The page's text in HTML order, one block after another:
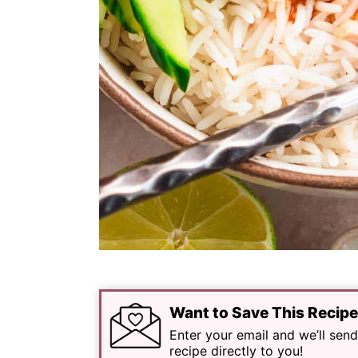
Want to Save This
Enter your email and we’ll
recipe directly to you!